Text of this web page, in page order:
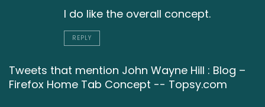
I do like the overall concept.
REPLY
Tweets that mention John Wayne Hill : Blog –
Firefox Home Tab Concept -- Topsy.com